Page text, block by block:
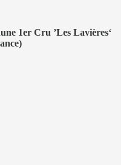
1er Cru ’Les Lavières‘